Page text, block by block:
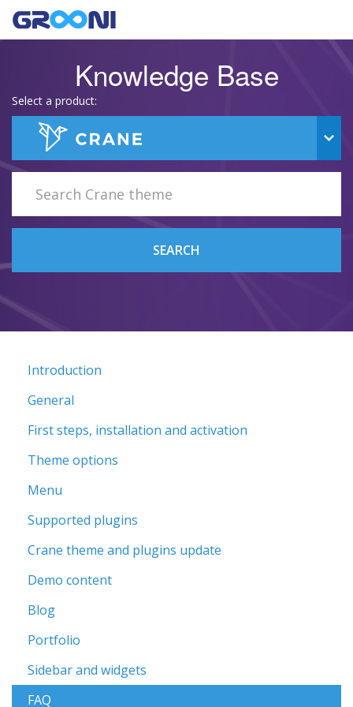
Knowledge Base
Select a product:
SEARCH
Introduction
General
First steps, installation and activation
Theme options
Menu
Supported plugins
Crane theme and plugins update
Demo content
Blog
Portfolio
Sidebar and widgets
FAQ